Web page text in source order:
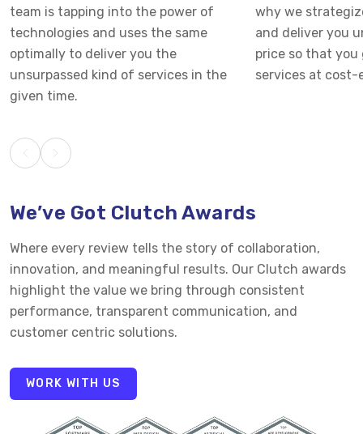
team is tapping into the power of
technologies and uses the same
optimally to deliver you the
unsurpassed kind of services in the
given time.
why we
and deliver you
price so that
services at cost-
We’ve Got Clutch Awards
Where every review tells the story of collaboration,
innovation, and meaningful results. Our Clutch awards
highlight the value we bring through consistent
performance, transparent communication, and
customer centric solutions.
WORK WITH US